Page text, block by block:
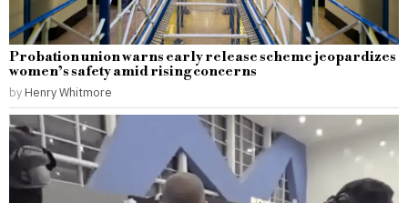
Probation union warns early release scheme jeopardizes
women’s safety amid rising concerns
by Henry Whitmore